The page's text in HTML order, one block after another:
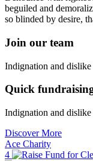
beguiled and
so blinded by desire,
Join our team
Indignation and
Quick
Indignation and
Discover More
Ace Charity
4